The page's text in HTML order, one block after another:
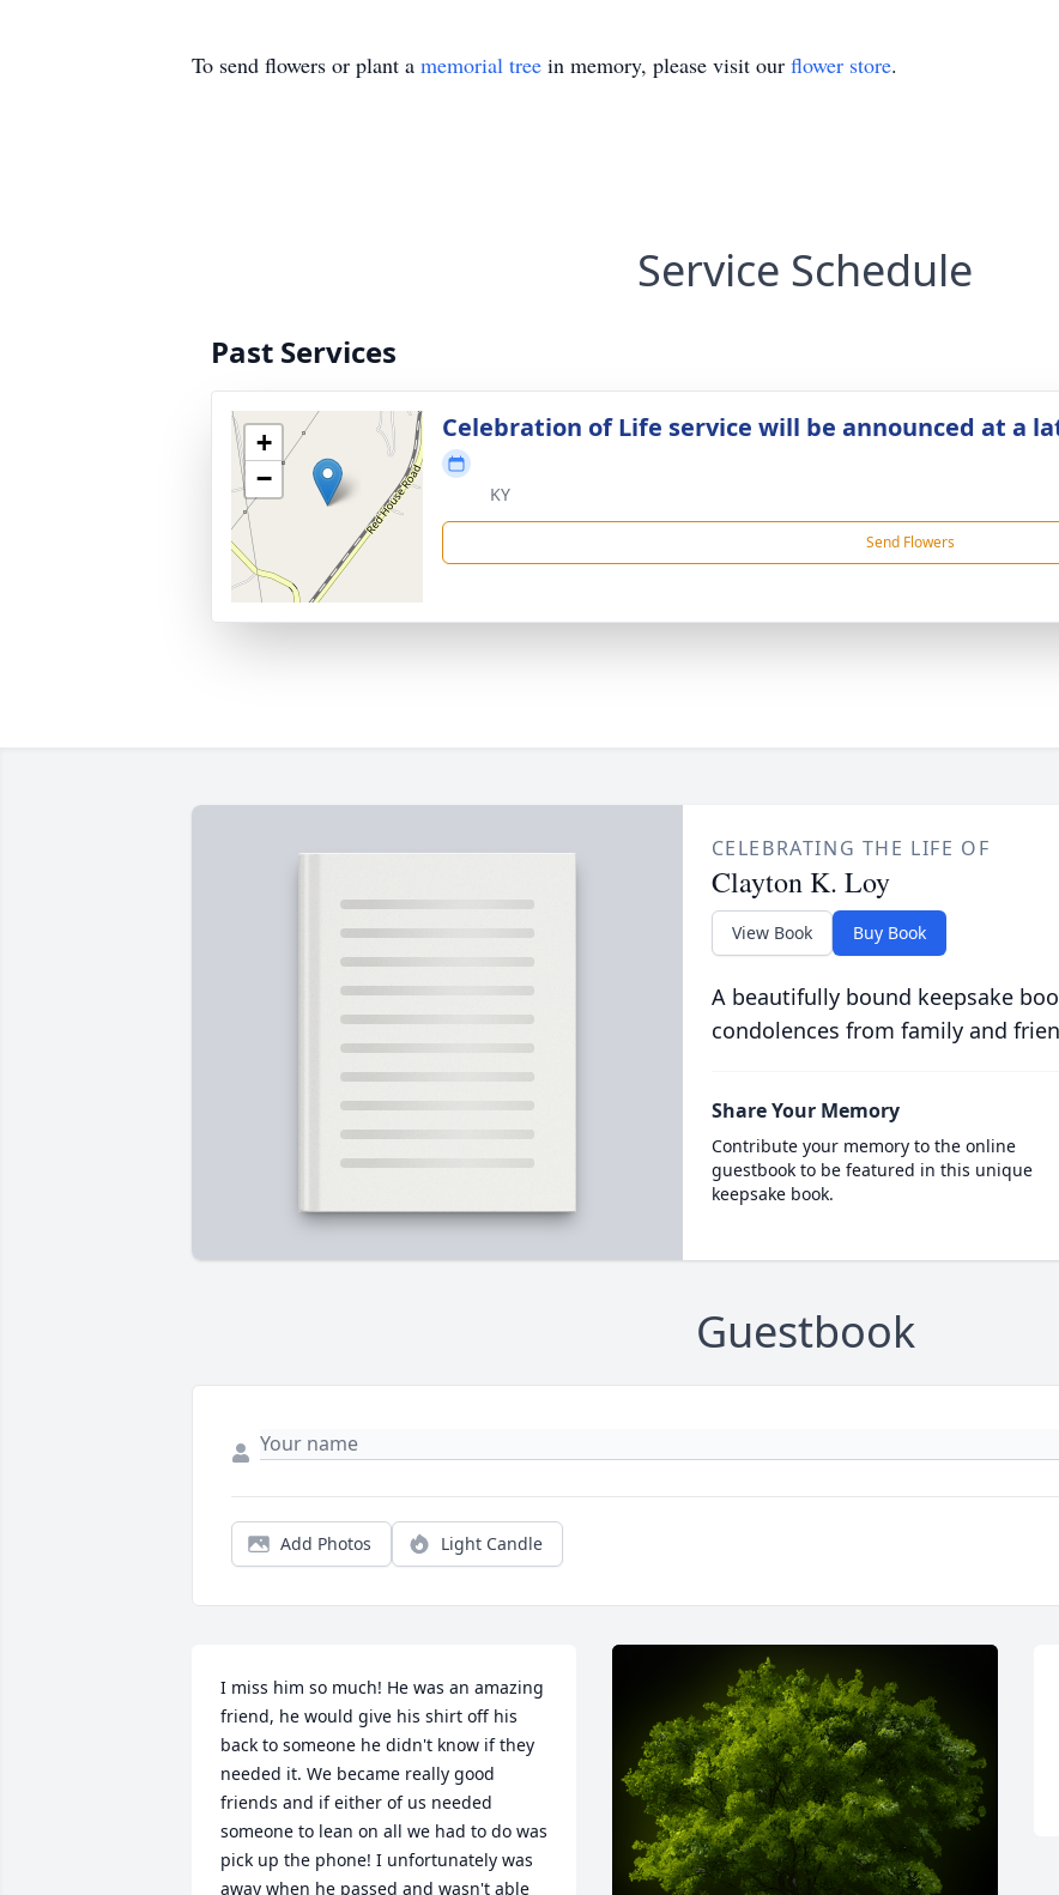
To send flowers or plant a memorial tree in memory, please visit our flower store.
Service Schedule
Past Services
+
−
Celebration of Life service will be announced at a
KY
Send Flowers
CELEBRATING THE LIFE OF
Clayton K. Loy
View Book Buy Book
A beautifully bound keepsake
condolences from family and
Share Your Memory
Contribute your memory to the online
guestbook to be featured in this unique
keepsake book.
Guestbook
Add Photos Light Candle
I miss him so much! He was an amazing
friend, he would give his shirt off his
back to someone he didn't know if they
needed it. We became really good
friends and if either of us needed
someone to lean on all we had to do was
pick up the phone! I unfortunately was
away when he passed and wasn't able